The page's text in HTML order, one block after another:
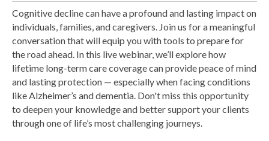
Cognitive decline can have a profound and lasting impact on
individuals, families, and caregivers. Join us for a meaningful
conversation that will equip you with tools to prepare for
the road ahead. In this live webinar, we’ll explore how
lifetime long-term care coverage can provide peace of mind
and lasting protection — especially when facing conditions
like Alzheimer’s and dementia. Don't miss this opportunity
to deepen your knowledge and better support your clients
through one of life’s most challenging journeys.